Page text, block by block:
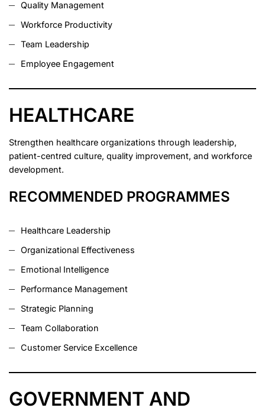
Quality Management
Workforce Productivity
Team Leadership
Employee Engagement
HEALTHCARE
Strengthen healthcare organizations through leadership,
patient-centred culture, quality improvement, and workforce
development.
RECOMMENDED PROGRAMMES
Healthcare Leadership
Organizational Effectiveness
Emotional Intelligence
Performance Management
Strategic Planning
Team Collaboration
Customer Service Excellence
GOVERNMENT AND